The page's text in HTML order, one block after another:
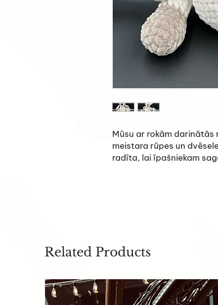
Mūsu ar rokām darinātās
meistara rūpes un
radīta, lai īpašniekam
Related Products